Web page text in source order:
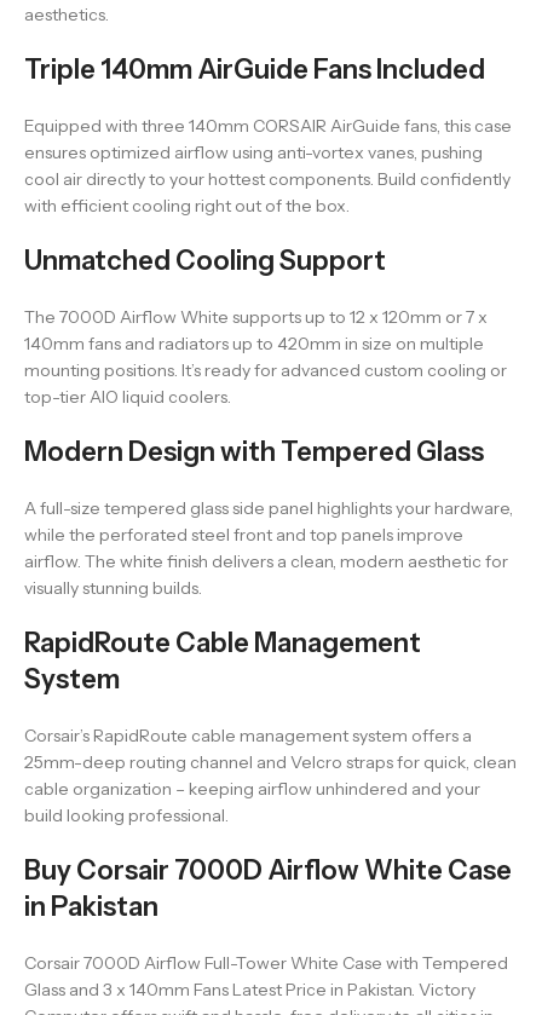
aesthetics.
Triple 140mm AirGuide Fans Included
Equipped with three 140mm CORSAIR AirGuide fans, this case
ensures optimized airflow using anti-vortex vanes, pushing
cool air directly to your hottest components. Build confidently
with efficient cooling right out of the box.
Unmatched Cooling Support
The 7000D Airflow White supports up to 12 x 120mm or 7 x
140mm fans and radiators up to 420mm in size on multiple
mounting positions. It’s ready for advanced custom cooling or
top-tier AIO liquid coolers.
Modern Design with Tempered Glass
A full-size tempered glass side panel highlights your hardware,
while the perforated steel front and top panels improve
airflow. The white finish delivers a clean, modern aesthetic for
visually stunning builds.
RapidRoute Cable Management
System
Corsair’s RapidRoute cable management system offers a
25mm-deep routing channel and Velcro straps for quick, clean
cable organization – keeping airflow unhindered and your
build looking professional.
Buy Corsair 7000D Airflow White Case
in Pakistan
Corsair 7000D Airflow Full-Tower White Case with Tempered
Glass and 3 x 140mm Fans Latest Price in Pakistan. Victory